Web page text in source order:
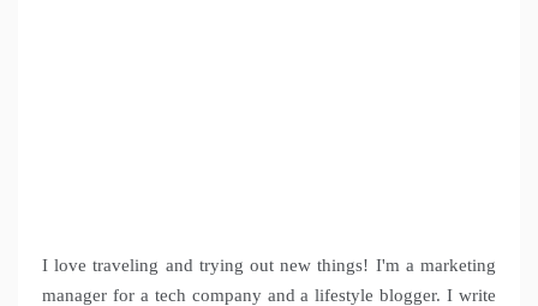
I love traveling and trying out new things! I'm a marketing
manager for a tech company and a lifestyle blogger. I write